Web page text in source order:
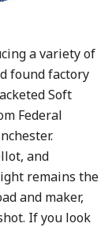
a variety of
found factory
Soft
Federal
and
remains the
and maker,
If you look